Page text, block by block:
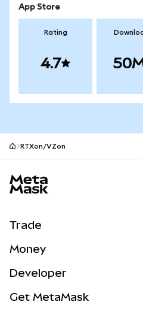
App Store
Rating
4.7
RTXon/VZon
Trade
NEW
Real-World Assets
Money
Developer
Get MetaMask